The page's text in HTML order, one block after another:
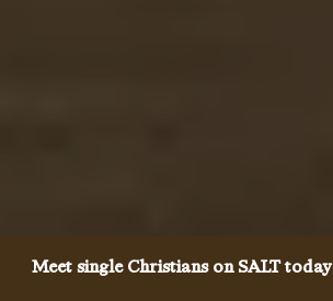
Meet single Christians on SALT today